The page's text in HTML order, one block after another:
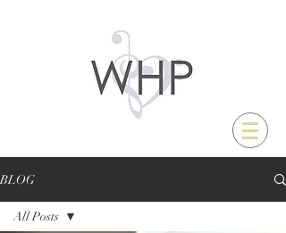
BLOG
All Posts